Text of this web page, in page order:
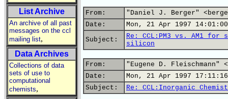
List Archive
An archive of all past
messages on the ccl
mailing list,
Data Archives
Collections of data
sets of use to
computational
chemists,
From:
"Daniel J. Berger"
Date:
Mon, 21 Apr 1997
Subject:
Re: CCL:PM3 vs. AM1
silicon
From:
"Eugene D.
Date:
Mon, 21 Apr 1997
Subject:
Re: CCL:Inorganic